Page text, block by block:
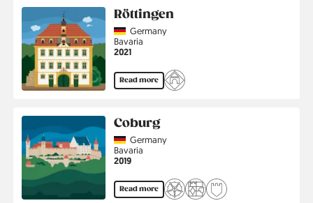
Röttingen
CountryGermany
Region
Bavaria
Jahr
2021
Read more
Coburg
CountryGermany
Region
Bavaria
Jahr
2019
Read more